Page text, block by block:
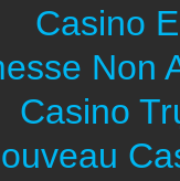
Casino
Non
Casino